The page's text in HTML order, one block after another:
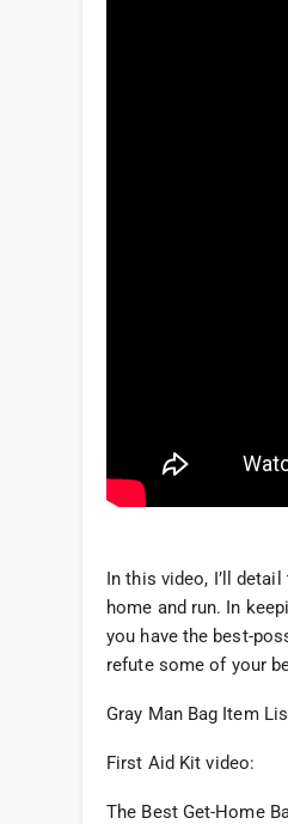
In this video, I’ll
home and run. In
you have the best-
refute some of your
Gray Man Bag Item
First Aid Kit video:
The Best Get-Home